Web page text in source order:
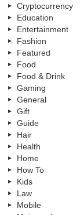
Cryptocurrency
Education
Entertainment
Fashion
Featured
Food
Food & Drink
Gaming
General
Gift
Guide
Hair
Health
Home
How To
Kids
Law
Mobile